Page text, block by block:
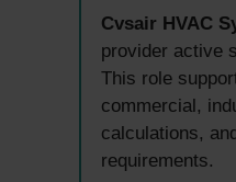
Cvsair HVAC
provider active
This role
commercial,
calculations,
requirements.